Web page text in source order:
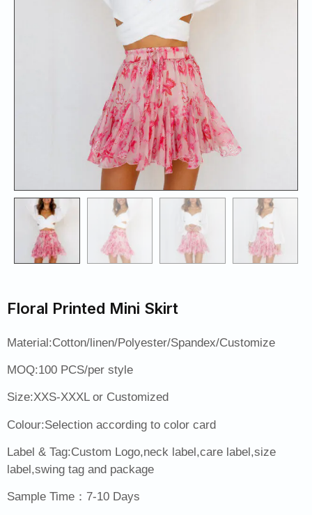
Floral Printed Mini Skirt
Material:Cotton/linen/Polyester/Spandex/Customize
MOQ:100 PCS/per style
Size:XXS-XXXL or Customized
Colour:Selection according to color card
Label & Tag:Custom Logo,neck label,care label,size
label,swing tag and package
Sample Time：7-10 Days